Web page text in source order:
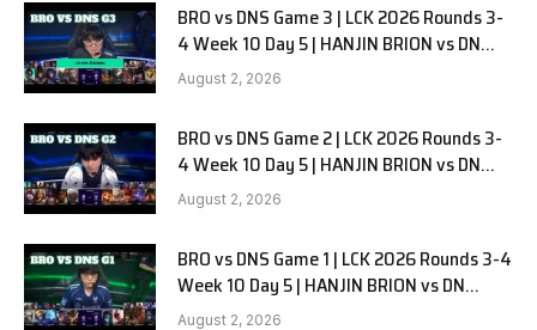
BRO vs DNS Game 3 | LCK 2026 Rounds 3-
4 Week 10 Day 5 | HANJIN BRION vs DN
SOOPers G3
August 2, 2026
BRO vs DNS Game 2 | LCK 2026 Rounds 3-
4 Week 10 Day 5 | HANJIN BRION vs DN
SOOPers G2
August 2, 2026
BRO vs DNS Game 1 | LCK 2026 Rounds 3-4
Week 10 Day 5 | HANJIN BRION vs DN
SOOPers G1
August 2, 2026